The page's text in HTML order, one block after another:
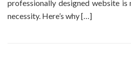
professionally designed website
necessity. Here’s why […]